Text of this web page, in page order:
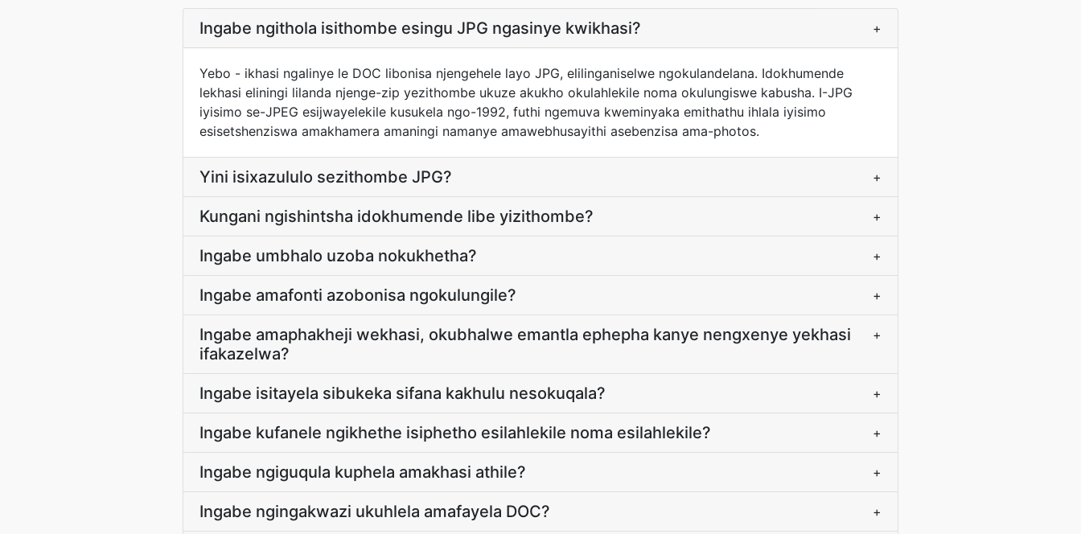
Ingabe ngithola isithombe esingu JPG ngasinye kwikhasi? +
Yebo - ikhasi ngalinye le DOC libonisa njengehele layo JPG, elilinganiselwe ngokulandelana. Idokhumende
lekhasi eliningi lilanda njenge-zip yezithombe ukuze akukho okulahlekile noma okulungiswe kabusha. I-JPG
iyisimo se-JPEG esijwayelekile kusukela ngo-1992, futhi ngemuva kweminyaka emithathu ihlala iyisimo
esisetshenziswa amakhamera amaningi namanye amawebhusayithi asebenzisa ama-photos.
Yini isixazululo sezithombe JPG? +
Kungani ngishintsha idokhumende libe yizithombe? +
Ingabe umbhalo uzoba nokukhetha? +
Ingabe amafonti azobonisa ngokulungile? +
Ingabe amaphakheji wekhasi, okubhalwe emantla ephepha kanye nengxenye yekhasi
ifakazelwa?
+
Ingabe isitayela sibukeka sifana kakhulu nesokuqala? +
Ingabe kufanele ngikhethe isiphetho esilahlekile noma esilahlekile? +
Ingabe ngiguqula kuphela amakhasi athile? +
Ingabe ngingakwazi ukuhlela amafayela DOC? +